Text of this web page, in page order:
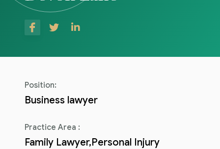
Consulenza del Lavoro
Revisione legale
Fiscalità internazionale
Link utili
Pubblicazioni
Pubblicazioni
Position:
Business lawyer
Practice Area :
Family Lawyer,Personal Injury